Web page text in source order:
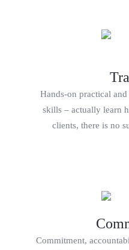
Hands-on practical
skills – actually learn
clients, there is no
Commitment,